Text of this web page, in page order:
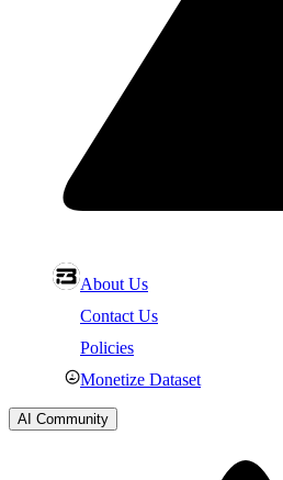
About Us
Contact Us
Policies
Monetize Dataset
AI Community